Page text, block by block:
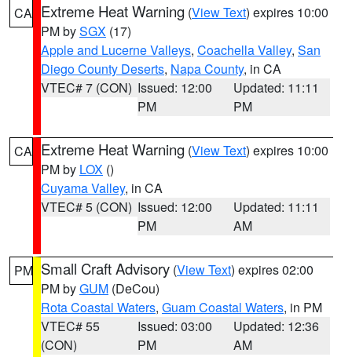
CA Extreme Heat Warning (View Text) expires 10:00
PM bySGX (17)
Apple and Lucerne Valleys, Coachella Valley, San
Diego County Deserts, Napa County, in CA
VTEC# 7 (CON) Issued: 12:00
PM
Updated: 11:11
PM
CA Extreme Heat Warning (View Text) expires 10:00
PM by LOX ()
Cuyama Valley, in CA
VTEC# 5 (CON) Issued: 12:00
PM
Updated: 11:11
AM
PM Small Craft Advisory (View Text) expires 02:00
PM byGUM (DeCou)
Rota Coastal Waters, Guam Coastal Waters, in PM
VTEC# 55
(CON)
Issued: 03:00
PM
Updated: 12:36
AM